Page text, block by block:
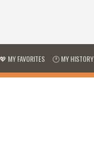
💖 MY FAVORITES 🕐 MY HISTORY